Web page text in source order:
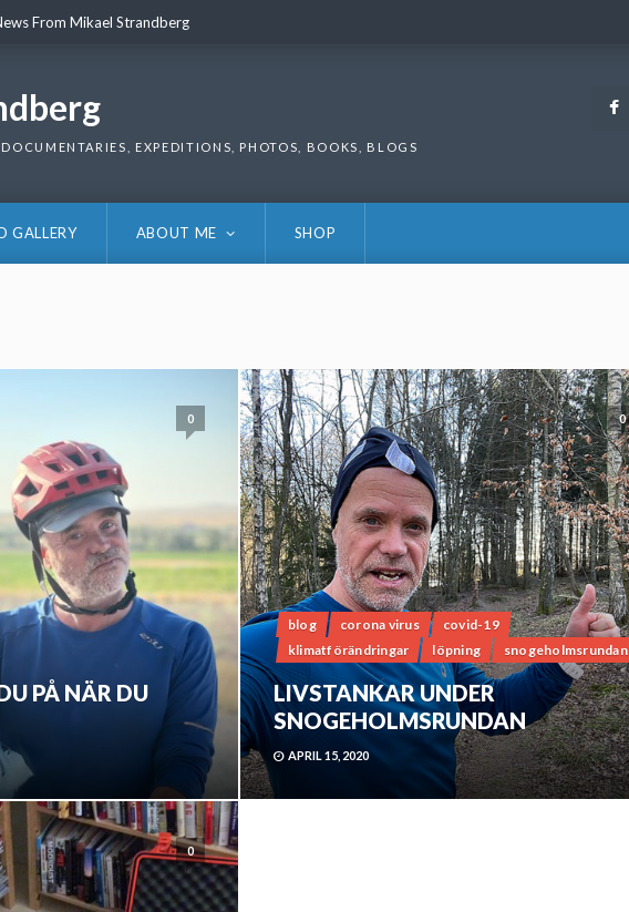
From Mikael Strandberg
EXPEDITIONS, PHOTOS, BOOKS, BLOGS
GALLERY ABOUT ME SHOP
0
PÅ NÄR DU
0
blog corona virus
covid-19
klimatförändringar
löpning snogeholmsrundan
LIVSTANKAR UNDER
SNOGEHOLMSRUNDAN
APRIL 15, 2020
0